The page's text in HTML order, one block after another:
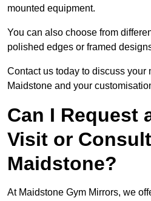
mounted equipment.
You can also choose from
polished edges or framed
Contact us today to discuss your
Maidstone and your
Can I Request
Visit or
Maidstone?
At Maidstone Gym Mirrors, we